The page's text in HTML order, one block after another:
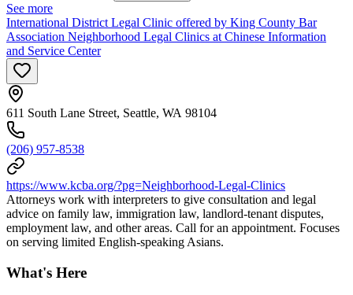
See more
International District Legal Clinic offered by King County Bar
Association Neighborhood Legal Clinics at Chinese Information
and Service Center
611 South Lane Street, Seattle, WA 98104
(206) 957-8538
https://www.kcba.org/?pg=Neighborhood-Legal-Clinics
Attorneys work with interpreters to give consultation and legal
advice on family law, immigration law, landlord-tenant disputes,
employment law, and other areas. Call for an appointment. Focuses
on serving limited English-speaking Asians.
What's Here